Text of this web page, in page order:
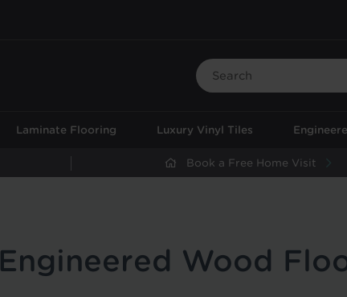
Laminate Flooring Luxury Vinyl Tiles
Book a Free Home Visit
Engineered Wood